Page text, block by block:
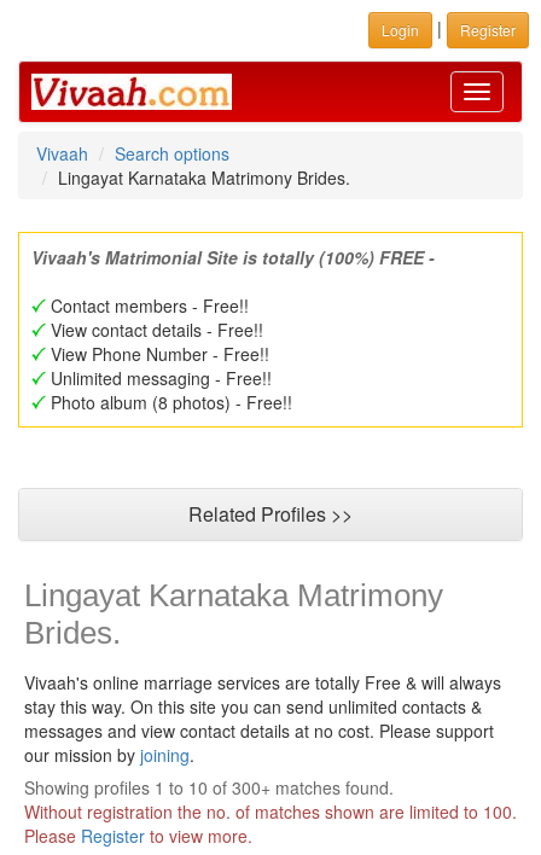
Login | Register
Toggle
Vivaah
Search options
Lingayat Karnataka Matrimony Brides.
Vivaah's Matrimonial Site is totally (100%) FREE -
Contact members - Free!!
View contact details - Free!!
View Phone Number - Free!!
Unlimited messaging - Free!!
Photo album (8 photos) - Free!!
Related Profiles >>
Lingayat Karnataka Matrimony
Brides.
Vivaah's online marriage services are totally Free & will always
stay this way. On this site you can send unlimited contacts &
messages and view contact details at no cost. Please support
our mission by joining.
Showing profiles 1 to 10 of 300+ matches found.
Without registration the no. of matches shown are limited to 100.
Please Register to view more.